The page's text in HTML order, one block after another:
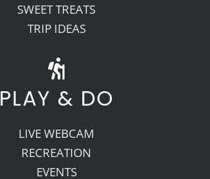
SWEET TREATS
TRIP IDEAS
PLAY & DO
LIVE WEBCAM
RECREATION
EVENTS